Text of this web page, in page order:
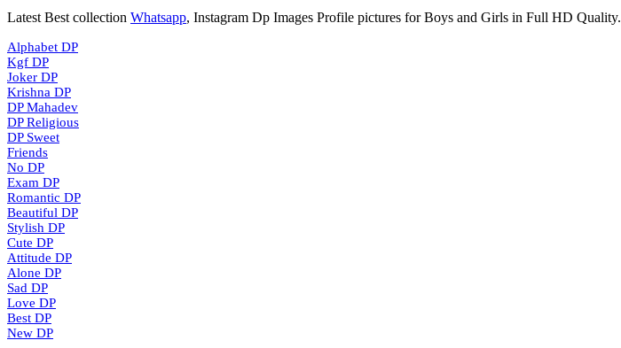
Latest Best collection Whatsapp, Instagram Dp Images Profile pictures for Boys and Girls in Full HD Quality.
Alphabet DP
Kgf DP
Joker DP
Krishna DP
DP Mahadev
DP Religious
DP Sweet
Friends
No DP
Exam DP
Romantic DP
Beautiful DP
Stylish DP
Cute DP
Attitude DP
Alone DP
Sad DP
Love DP
Best DP
New DP